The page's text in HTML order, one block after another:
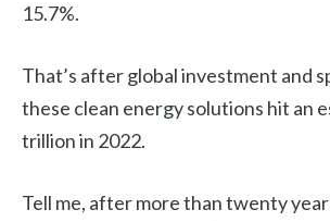
15.7%.
That’s after global investment and
these clean energy solutions hit an
trillion in 2022.
Tell me, after more than twenty